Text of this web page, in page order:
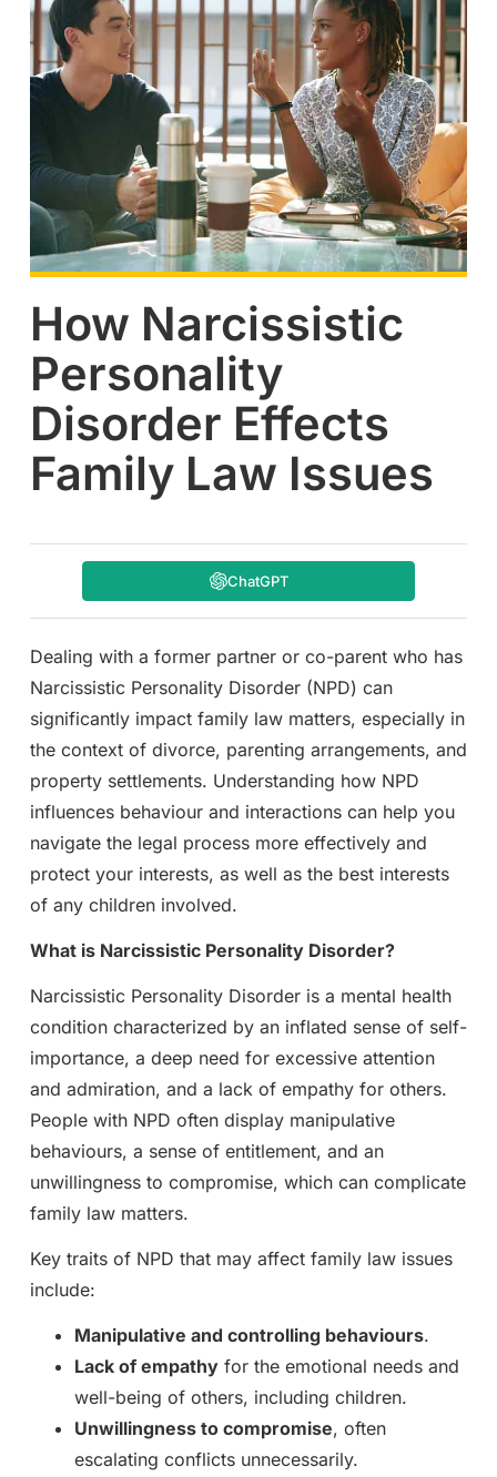
How Narcissistic
Personality
Disorder Effects
Family Law Issues
ChatGPT
Dealing with a former partner or co-parent who has
Narcissistic Personality Disorder (NPD) can
significantly impact family law matters, especially in
the context of divorce, parenting arrangements, and
property settlements. Understanding how NPD
influences behaviour and interactions can help you
navigate the legal process more effectively and
protect your interests, as well as the best interests
of any children involved.
What is Narcissistic Personality Disorder?
Narcissistic Personality Disorder is a mental health
condition characterized by an inflated sense of self-
importance, a deep need for excessive attention
and admiration, and a lack of empathy for others.
People with NPD often display manipulative
behaviours, a sense of entitlement, and an
unwillingness to compromise, which can complicate
family law matters.
Key traits of NPD that may affect family law issues
include:
Manipulative and controlling behaviours.
Lack of empathyfor the emotional needs and
well-being of others, including children.
Unwillingness to compromise, often
escalating conflicts unnecessarily.